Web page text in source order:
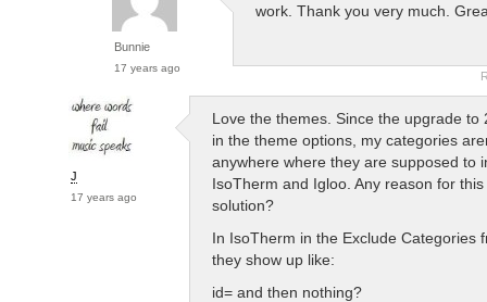
Bunnie
17 years ago
work. Thank you very much.
J
17 years ago
Love the themes. Since the upgrade to
in the theme options, my categories
anywhere where they are supposed to
IsoTherm and Igloo. Any reason for this
solution?
In IsoTherm in the Exclude Categories
they show up like:
id= and then nothing?